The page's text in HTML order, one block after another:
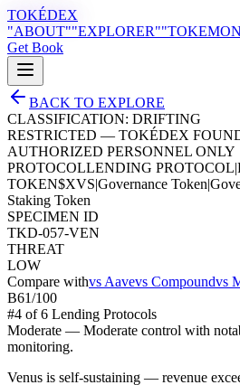
TOKÉDEX
"ABOUT""EXPLORER"
Get Book
BACK TO EXPLORE
CLASSIFICATION: DRIFTING
RESTRICTED — TOKÉDEX
AUTHORIZED PERSONNEL ONLY
PROTOCOLLENDING PROTOCOL|
TOKEN$XVS|Governance Token|
Staking Token
SPECIMEN ID
TKD-057-VEN
THREAT
LOW
Compare withvs Aavevs Compoundvs
B61/100
#4 of6 Lending Protocols
Moderate — Moderate control with
monitoring.
Venus is self-sustaining — revenue